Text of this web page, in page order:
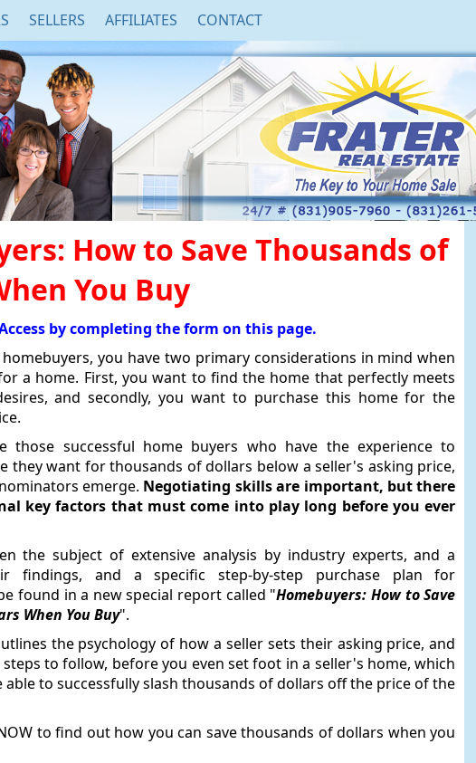
SELLERS AFFILIATES CONTACT
How to Save Thousands of
You Buy
by completing the form on this page.
you have two primary considerations in mind when
a home. First, you want to find the home that perfectly meets
and secondly, you want to purchase this home for the
those successful home buyers who have the experience to
they want for thousands of dollars below a seller's asking price,
emerge. Negotiating skills are important, but there
key factors that must come into play long before you ever
the subject of extensive analysis by industry experts, and a
findings, and a specific step-by-step purchase plan for
found in a new special report called "Homebuyers: How to Save
When You Buy".
the psychology of how a seller sets their asking price, and
to follow, before you even set foot in a seller's home, which
able to successfully slash thousands of dollars off the price of the
to find out how you can save thousands of dollars when you